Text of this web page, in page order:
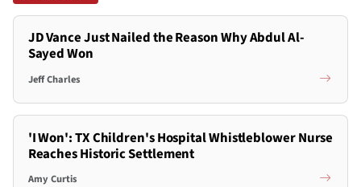
JD Vance Just Nailed the Reason Why Abdul Al-
Sayed Won
Jeff Charles
'I Won': TX Children's Hospital Whistleblower Nurse
Reaches Historic Settlement
Amy Curtis